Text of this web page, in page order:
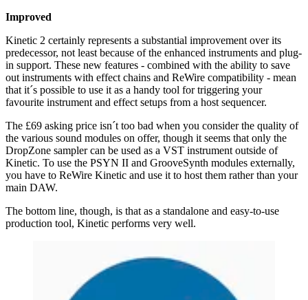
Improved
Kinetic 2 certainly represents a substantial improvement over its
predecessor, not least because of the enhanced instruments and plug-
in support. These new features - combined with the ability to save
out instruments with effect chains and ReWire compatibility - mean
that it´s possible to use it as a handy tool for triggering your
favourite instrument and effect setups from a host sequencer.
The £69 asking price isn´t too bad when you consider the quality of
the various sound modules on offer, though it seems that only the
DropZone sampler can be used as a VST instrument outside of
Kinetic. To use the PSYN II and GrooveSynth modules externally,
you have to ReWire Kinetic and use it to host them rather than your
main DAW.
The bottom line, though, is that as a standalone and easy-to-use
production tool, Kinetic performs very well.